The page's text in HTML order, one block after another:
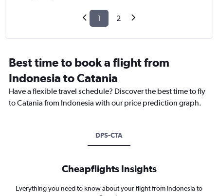
1 2
Best time to book a flight from
Indonesia to Catania
Have a flexible travel schedule? Discover the best time to fly
to Catania from Indonesia with our price prediction graph.
DPS-CTA
Cheapflights Insights
Everything you need to know about your flight from Indonesia to